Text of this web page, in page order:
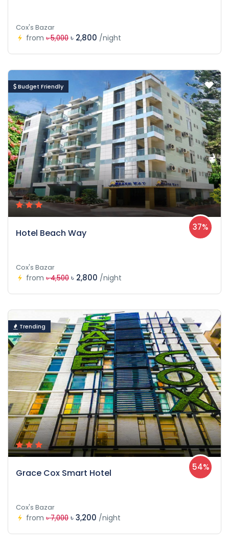
Cox's Bazar
from ৳ 5,000 ৳ 2,800 /night
Budget Friendly
Hotel Beach Way
37%
Cox's Bazar
from ৳ 4,500 ৳ 2,800 /night
Trending
Grace Cox Smart Hotel
54%
Cox's Bazar
from ৳ 7,000 ৳ 3,200 /night